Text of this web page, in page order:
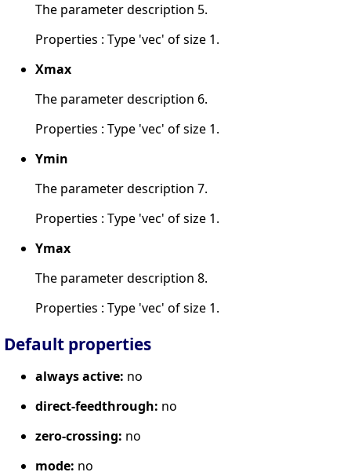
The parameter description 5.
Properties : Type 'vec' of size 1.
Xmax
The parameter description 6.
Properties : Type 'vec' of size 1.
Ymin
The parameter description 7.
Properties : Type 'vec' of size 1.
Ymax
The parameter description 8.
Properties : Type 'vec' of size 1.
Default properties
always active: no
direct-feedthrough: no
zero-crossing: no
mode: no